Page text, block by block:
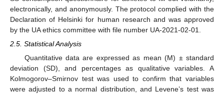
electronically, and anonymously. The protocol complied with the
Declaration of Helsinki for human research and was approved
by the UA ethics committee with file number UA-2021-02-01.
2.5. Statistical Analysis
Quantitative data are expressed as mean (M) ± standard
deviation (SD), and percentages as qualitative variables. A
Kolmogorov–Smirnov test was used to confirm that variables
were adjusted to a normal distribution, and Levene’s test was